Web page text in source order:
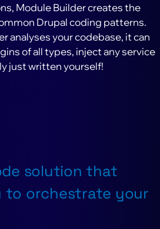
Module Builder creates the
Drupal coding patterns.
analyses your codebase, it can
of all types, inject any service
just written yourself!
solution that
to orchestrate your